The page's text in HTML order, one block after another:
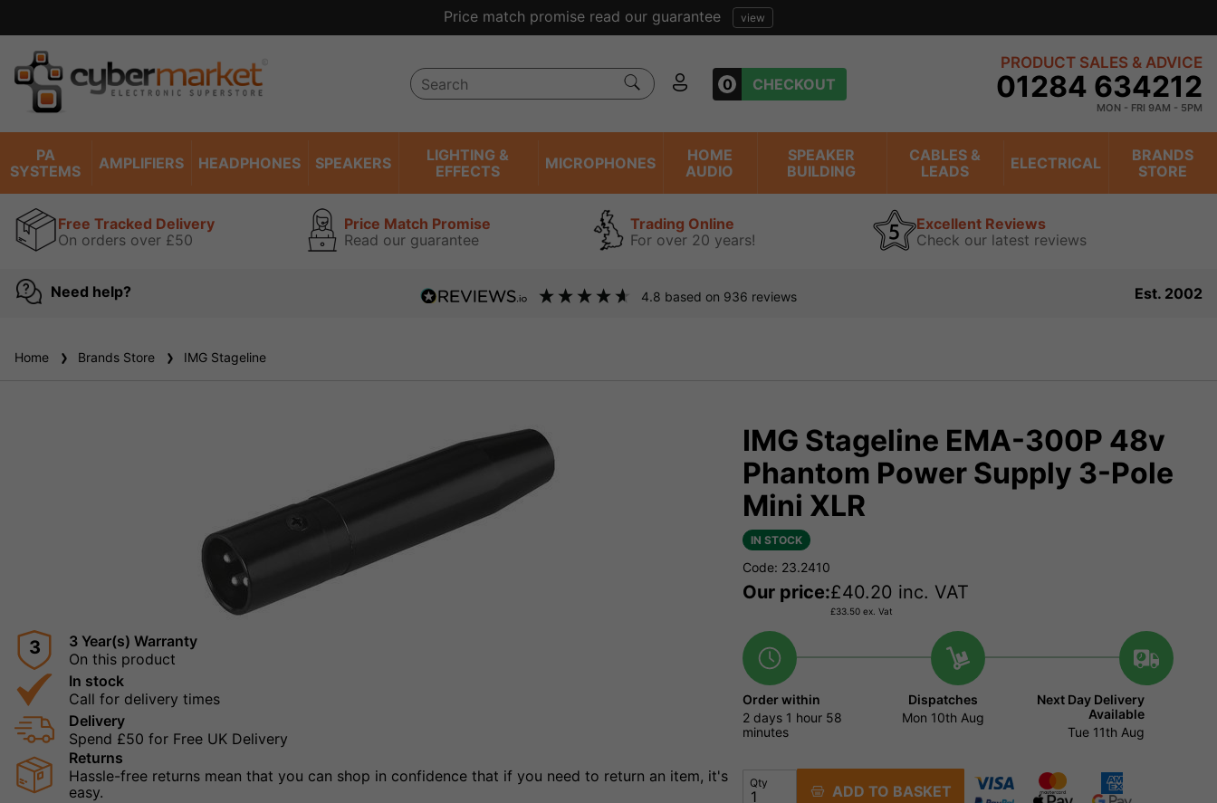
Excellent reviews we have been trading online for over 20 years
0 CHECKOUT
PRODUCT SALES & ADVICE
01284 634212
MON - FRI 9AM - 5PM
PA
SYSTEMS
AMPLIFIERS HEADPHONES SPEAKERS
LIGHTING &
EFFECTS
MICROPHONES
HOME
AUDIO
SPEAKER
BUILDING
CABLES &
LEADS
ELECTRICAL
BRANDS
STORE
Free Tracked Delivery
On orders over £50
Price Match Promise
Read our guarantee
Trading Online
For over 20 years!
Excellent Reviews
Check our latest reviews
Need help? 4.8 based on 936 reviews Est. 2002
Home Brands Store IMG Stageline
3
3 Year(s) Warranty
On this product
In stock
Call for delivery times
Delivery
Spend £50 for Free UK Delivery
Returns
Hassle-free returns mean that you can shop in confidence that if you need to return an item, it's
easy.
IMG Stageline EMA-300P 48v
Phantom Power Supply 3-Pole
Mini XLR
IN STOCK
Code: 23.2410
Our price:£40.20 inc. VAT
£33.50 ex. Vat
Order within
2 days 1 hour 58
minutes
Dispatches
Mon 10th Aug
Next Day Delivery
Available
Tue 11th Aug
Qty ADD TO BASKET